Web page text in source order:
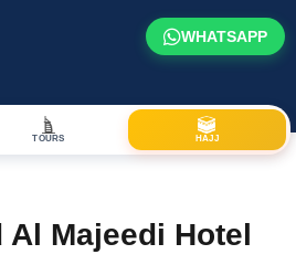
WHATSAPP
TOURS HAJJ
Al Majeedi Hotel